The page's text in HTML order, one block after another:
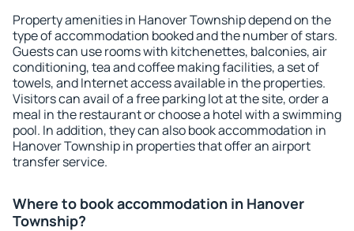
Property amenities in Hanover Township depend on the
type of accommodation booked and the number of stars.
Guests can use rooms with kitchenettes, balconies, air
conditioning, tea and coffee making facilities, a set of
towels, and Internet access available in the properties.
Visitors can avail of a free parking lot at the site, order a
meal in the restaurant or choose a hotel with a swimming
pool. In addition, they can also book accommodation in
Hanover Township in properties that offer an airport
transfer service.
Where to book accommodation in Hanover
Township?